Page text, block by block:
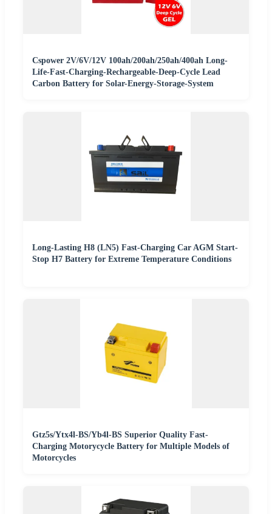
Cspower 2V/6V/12V 100ah/200ah/250ah/400ah Long-
Life-Fast-Charging-Rechargeable-Deep-Cycle Lead
Carbon Battery for Solar-Energy-Storage-System
Long-Lasting H8 (LN5) Fast-Charging Car AGM Start-
Stop H7 Battery for Extreme Temperature Conditions
Gtz5s/Ytx4l-BS/Yb4l-BS Superior Quality Fast-
Charging Motorycycle Battery for Multiple Models of
Motorcycles